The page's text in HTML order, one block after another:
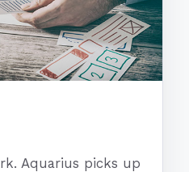
Aquarius picks up